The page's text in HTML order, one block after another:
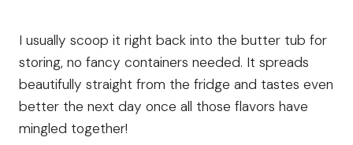
I usually scoop it right back into the butter tub for
storing, no fancy containers needed. It spreads
beautifully straight from the fridge and tastes even
better the next day once all those flavors have
mingled together!